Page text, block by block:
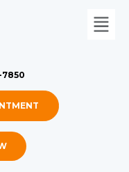
7850